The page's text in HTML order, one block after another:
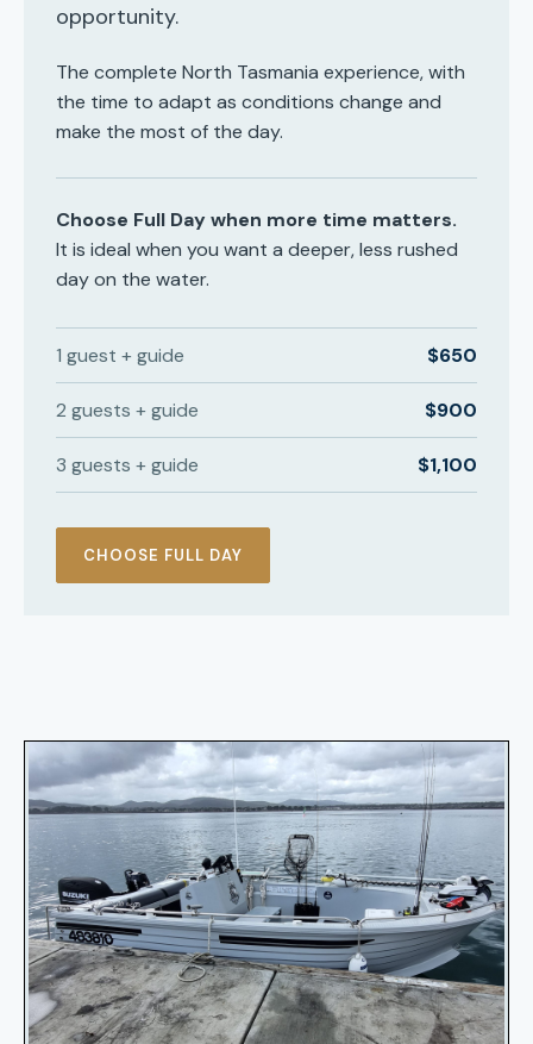
opportunity.
The complete North Tasmania experience, with
the time to adapt as conditions change and
make the most of the day.
Choose Full Day when more time matters.
It is ideal when you want a deeper, less rushed
day on the water.
1 guest + guide $650
2 guests + guide $900
3 guests + guide $1,100
CHOOSE FULL DAY